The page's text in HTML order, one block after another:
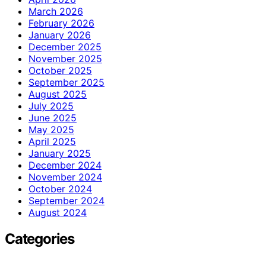
March 2026
February 2026
January 2026
December 2025
November 2025
October 2025
September 2025
August 2025
July 2025
June 2025
May 2025
April 2025
January 2025
December 2024
November 2024
October 2024
September 2024
August 2024
Categories